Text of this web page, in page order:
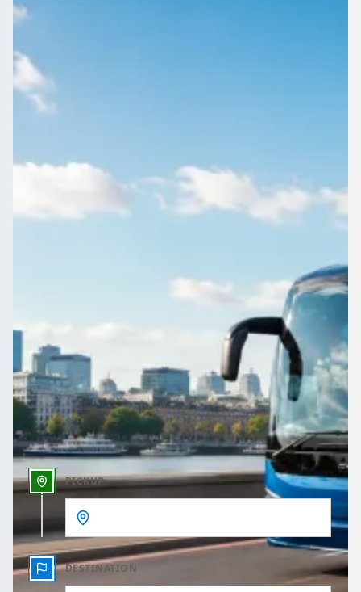
Coach Hire in
Duddingston, City of
Edinburgh, Scotland
together.
Return Trip
Outbound date
Outbound time
PICKUP
DESTINATION